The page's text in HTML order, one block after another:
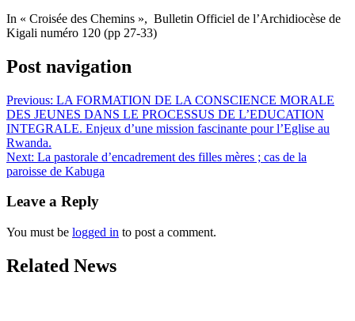
In « Croisée des Chemins », Bulletin Officiel de l’Archidiocèse de
Kigali numéro 120 (pp 27-33)
Post navigation
Previous: LA FORMATION DE LA CONSCIENCE MORALE
DES JEUNES DANS LE PROCESSUS DE L’EDUCATION
INTEGRALE. Enjeux d’une mission fascinante pour l’Eglise au
Rwanda.
Next: La pastorale d’encadrement des filles mères ; cas de la
paroisse de Kabuga
Leave a Reply
You must be logged in to post a comment.
Related News